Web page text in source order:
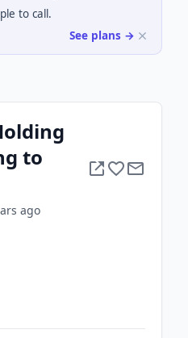
to call.
See plans →
to
ago